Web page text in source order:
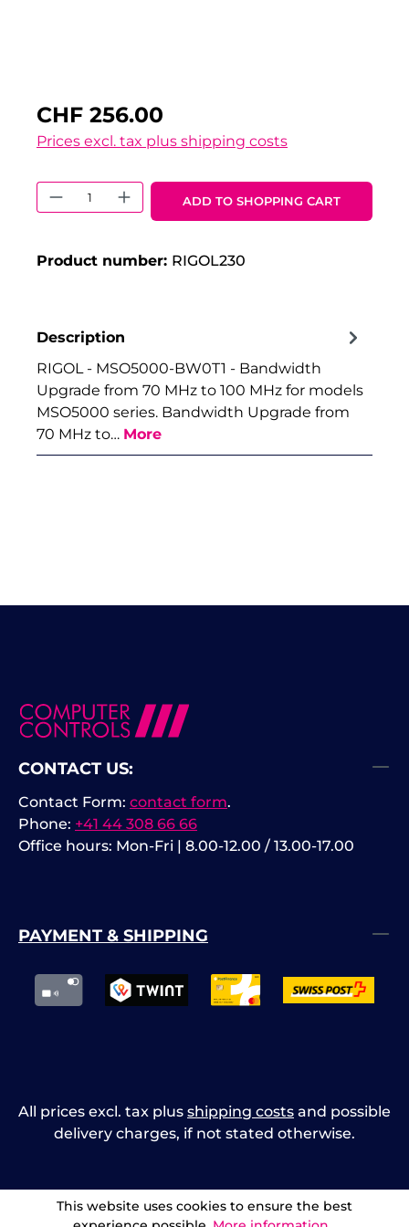
CHF 256.00
Prices excl. tax plus shipping costs
Product Quantity: Enter the
ADD TO SHOPPING CART
Product number: RIGOL230
Description
RIGOL - MSO5000-BW0T1 - Bandwidth
Upgrade from 70 MHz to 100 MHz for models
MSO5000 series. Bandwidth Upgrade from
70 MHz to… More
CONTACT US:
Phone: +41 44 308 66 66
Office hours: Mon-Fri | 8.00-12.00 / 13.00-17.00
Contact Form: contact form.
PAYMENT & SHIPPING
All prices excl. tax plus shipping costs and possible
delivery charges, if not stated otherwise.
This website uses cookies to ensure the best